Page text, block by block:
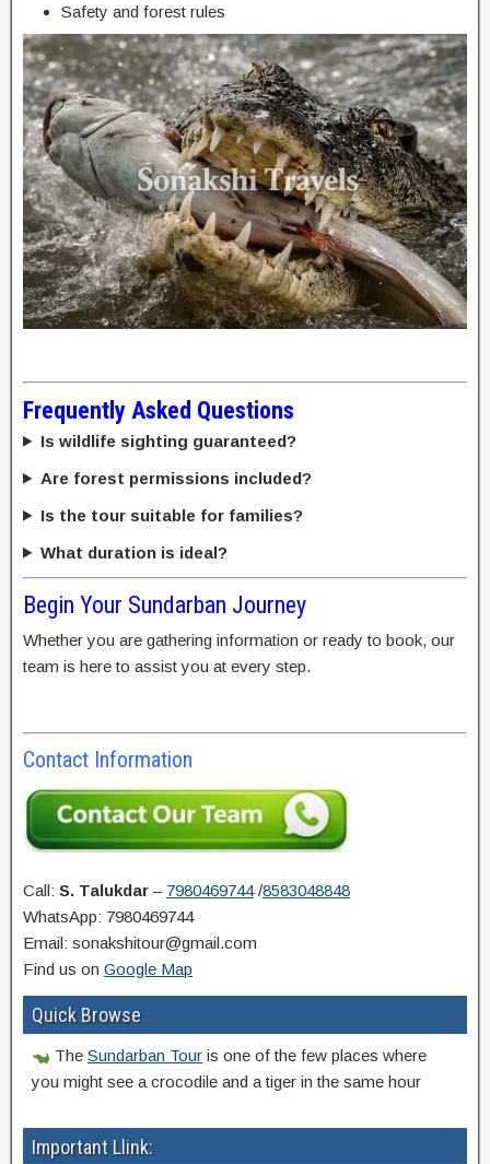
Safety and forest rules
Frequently Asked Questions
Is wildlife sighting guaranteed?
Are forest permissions included?
Is the tour suitable for families?
What duration is ideal?
Begin Your Sundarban Journey
Whether you are gathering information or ready to book, our
team is here to assist you at every step.
Contact Information
Call: S. Talukdar – 7980469744/8583048848
WhatsApp: 7980469744
Email: sonakshitour@gmail.com
Find us on Google Map
Quick Browse
TheSundarban Tour is one of the few places where
you might see a crocodile and a tiger in the same hour
Important Llink: